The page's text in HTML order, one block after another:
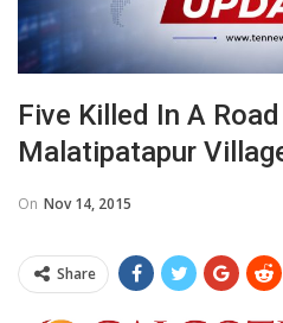
Five Killed In A
Malatipatapur
On Nov 14, 2015
Share